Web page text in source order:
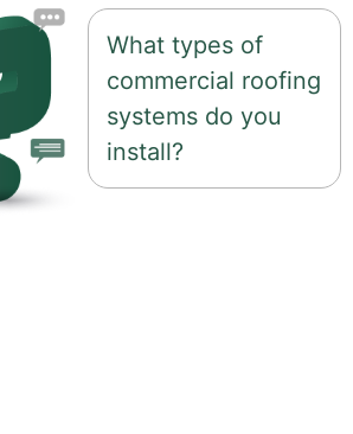
What types of
commercial roofing
systems do you
install?